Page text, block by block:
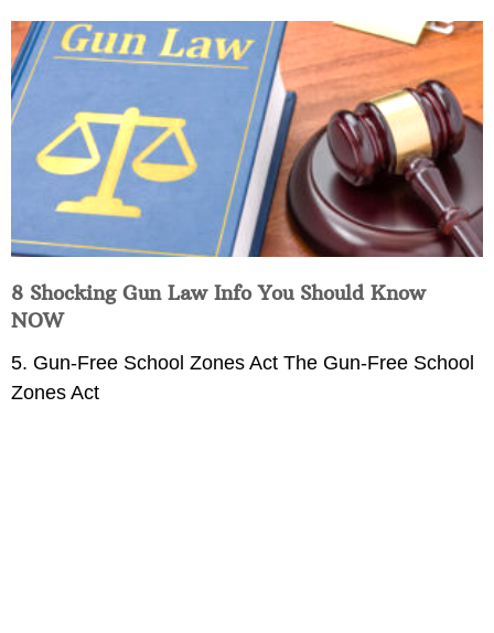
8 Shocking Gun Law Info You Should Know
NOW
5. Gun-Free School Zones Act The Gun-Free School
Zones Act